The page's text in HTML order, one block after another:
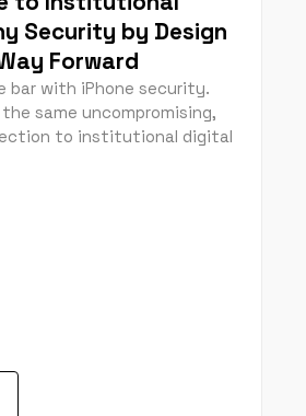
Security by Design
Forward
bar with iPhone security.
same uncompromising,
to institutional digital